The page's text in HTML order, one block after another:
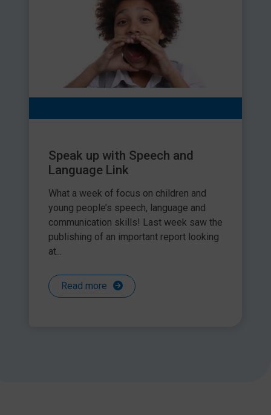
Speak up with Speech and
Language Link
What a week of focus on children and
young people’s speech, language and
communication skills! Last week saw the
publishing of an important report looking
at...
Read more